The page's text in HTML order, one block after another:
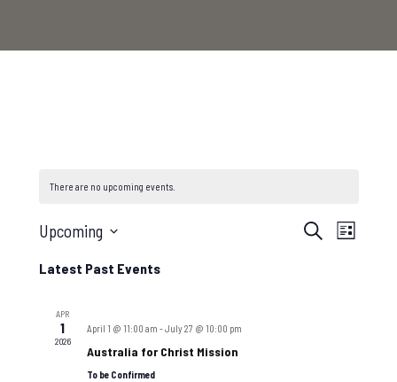
There are no upcoming events.
Events
Search
List
Upcoming
Latest Past Events
APR
1
2026
April 1 @ 11:00 am -July 27 @ 10:00 pm
Australia for Christ Mission
To be Confirmed